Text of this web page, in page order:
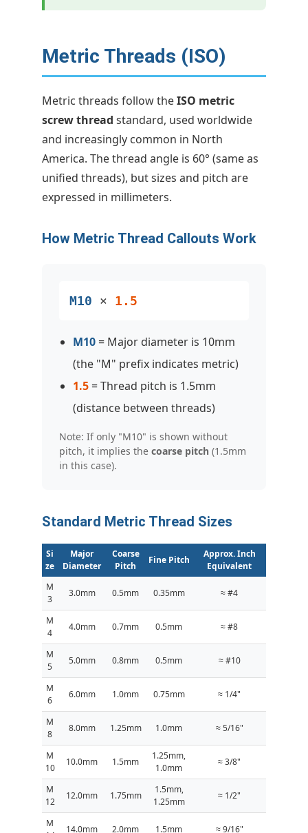
Metric Threads (ISO)
Metric threads follow theISO metric
screw thread standard, used worldwide
and increasingly common in North
America. The thread angle is 60° (same as
unified threads), but sizes and pitch are
expressed in millimeters.
How Metric Thread Callouts Work
M10 × 1.5
M10 = Major diameter is 10mm
(the "M" prefix indicates metric)
1.5 = Thread pitch is 1.5mm
(distance between threads)
Note: If only "M10" is shown without
pitch, it implies the coarse pitch (1.5mm
in this case).
Standard Metric Thread Sizes
Si
ze
Major
Diameter
Coarse
Pitch
Fine Pitch
Approx. Inch
Equivalent
M
3
3.0mm 0.5mm 0.35mm ≈ #4
M
4
4.0mm 0.7mm 0.5mm ≈ #8
M
5
5.0mm 0.8mm 0.5mm ≈ #10
M
6
6.0mm 1.0mm 0.75mm ≈ 1/4"
M
8
8.0mm 1.25mm 1.0mm ≈ 5/16"
M
10
10.0mm 1.5mm
1.25mm,
1.0mm
≈ 3/8"
M
12
12.0mm 1.75mm
1.5mm,
1.25mm
≈ 1/2"
M
14.0mm 2.0mm 1.5mm ≈ 9/16"